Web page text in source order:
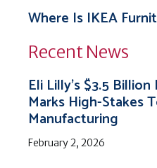
Where Is IKEA
Recent News
Eli Lilly’s $3.5
Marks High-Stakes
Manufacturing
February 2, 2026